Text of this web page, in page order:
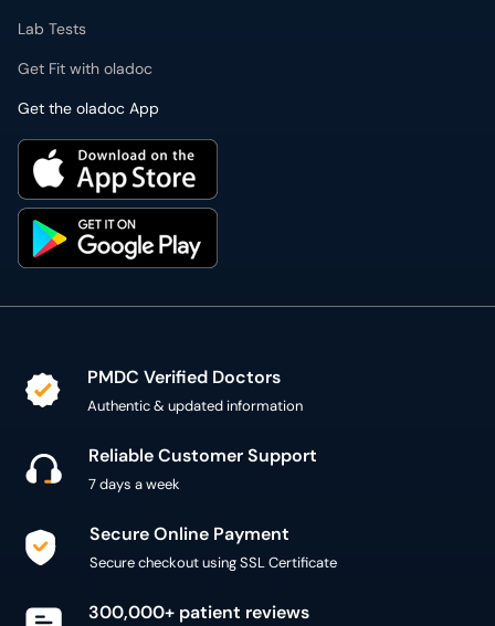
Lab Tests
Get Fit with oladoc
Get the oladoc App
PMDC Verified Doctors
Authentic & updated information
Reliable Customer Support
7 days a week
Secure Online Payment
Secure checkout using SSL Certificate
300,000+ patient reviews